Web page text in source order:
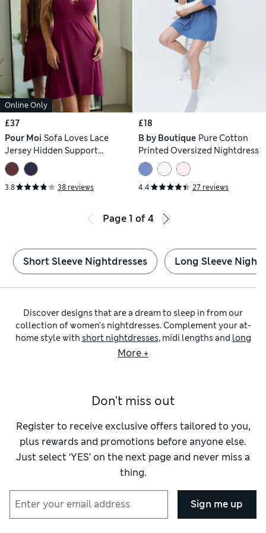
Online Only
£37
Pour Moi Sofa Loves Lace
Jersey Hidden Support
Chemise
3.8 38 reviews
£18
B by Boutique Pure Cotton
Printed Oversized Nightdress
4.4 27 reviews
Page 1 of4
Short Sleeve Nightdresses Long Sleeve
Discover designs that are a dream to sleep in from our
collection of women’s nightdresses. Complement your at-
home style with short nightdresses, midi lengths and long
in a variety of premium fabrics. Thoughtful
from trusted brands including
Ournightshirtsselection features traditional styles with
neat button fastenings leading to an open revere collar
teamed with cuffed long sleeves. Piped trims add
sophisticated detail to these classic designs, while chest
patch pockets offer a practical touch. Explore items made
lightweight muslin for a cool and breathable feel, or opt for
warm flannel with a brushed finish for extra cosiness. Stripe
More +
Don't miss out
Register to receive exclusive offers tailored to you,
plus rewards and promotions before anyone else.
Just select ‘YES’ on the next page and never miss a
thing.
Sign me up